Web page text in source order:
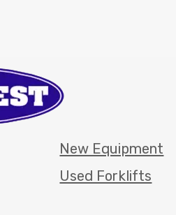
New Equipment
Used Forklifts